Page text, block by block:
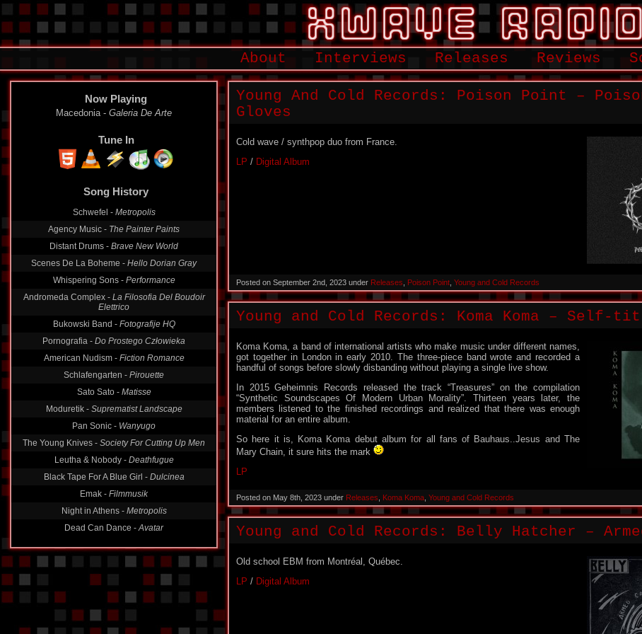
About Interviews Releases Reviews
Now Playing
Macedonia - Galeria De Arte
Tune In
Song History
Schwefel - Metropolis
Agency Music - The Painter Paints
Distant Drums - Brave New World
Scenes De La Boheme - Hello Dorian Gray
Whispering Sons - Performance
Andromeda Complex - La Filosofia Del Boudoir
Elettrico
Bukowski Band - Fotografije HQ
Pornografia - Do Prostego Człowieka
American Nudism - Fiction Romance
Schlafengarten - Pirouette
Sato Sato - Matisse
Moduretik - Suprematist Landscape
Pan Sonic - Wanyugo
The Young Knives - Society For Cutting Up Men
Leutha & Nobody - Deathfugue
Black Tape For A Blue Girl - Dulcinea
Emak - Filmmusik
Night in Athens - Metropolis
Dead Can Dance -Avatar
Young And Cold Records: Poison Point –
Gloves
Cold wave / synthpop duo from France.
LP / Digital Album
Posted on September 2nd, 2023 under Releases Poison Point Young and Cold Records
Young and Cold Records: Koma Koma – Self-
Koma Koma, a band of international artists who make music under different names,
got together in London in early 2010. The three-piece band wrote and recorded a
handful of songs before slowly disbanding without playing a single live show.
In 2015 Geheimnis Records released the track “Treasures” on the compilation
“Synthetic Soundscapes Of Modern Urban Morality”. Thirteen years later, the
members listened to the finished recordings and realized that there was enough
material for an entire album.
So here it is, Koma Koma debut album for all fans of Bauhaus..Jesus and The
Mary Chain, it sure hits the mark
LP
Posted on May 8th, 2023 under Releases Koma Koma Young and Cold Records
Young and Cold Records: Belly Hatcher –
Old school EBM from Montréal, Québec.
LP / Digital Album